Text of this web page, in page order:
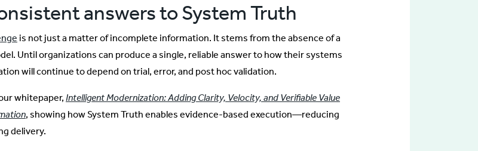
answers to System Truth
is not just a matter of incomplete information. It stems from the absence of a
Until organizations can produce a single, reliable answer to how their systems
will continue to depend on trial, error, and post hoc validation.
whitepaper, Intelligent Modernization: Adding Clarity, Velocity, and Verifiable Value
, showing how System Truth enables evidence-based execution—reducing
delivery.